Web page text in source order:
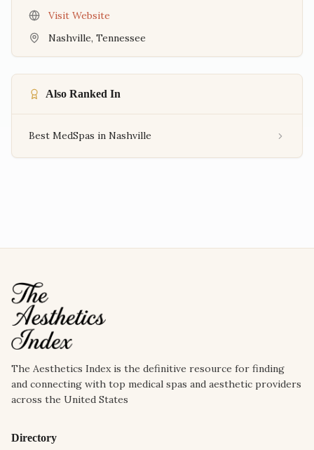
Visit Website
Nashville, Tennessee
Also Ranked In
Best MedSpas in Nashville
The Aesthetics Index is the definitive resource for finding
and connecting with top medical spas and aesthetic providers
across the United States
Directory